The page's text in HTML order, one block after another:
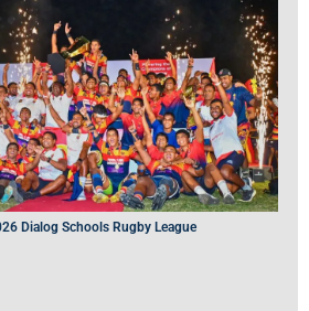
Dialog Schools Rugby League